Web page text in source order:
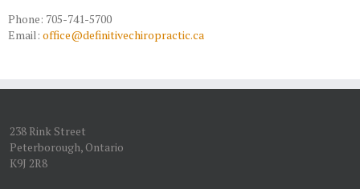
Phone: 705-741-5700
Email: office@definitivechiropractic.ca
238 Rink Street
Peterborough, Ontario
K9J 2R8